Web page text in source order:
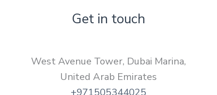
Get in touch
West Avenue Tower, Dubai Marina,
United Arab Emirates
+971505344025